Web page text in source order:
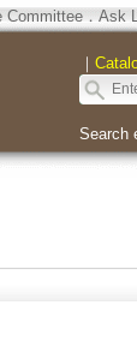
Committee．Ask
｜
Search